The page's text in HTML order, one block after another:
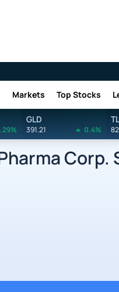
Markets Top Stocks
GLD
391.21 0.4%